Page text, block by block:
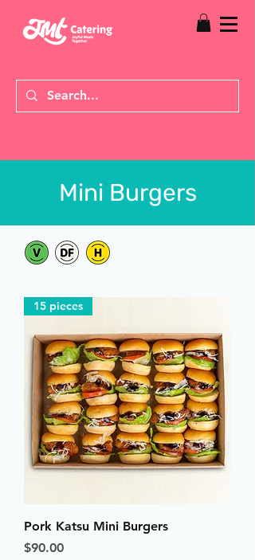
Mini Burgers
15 pieces
Pork Katsu Mini Burgers
Price
$90.00